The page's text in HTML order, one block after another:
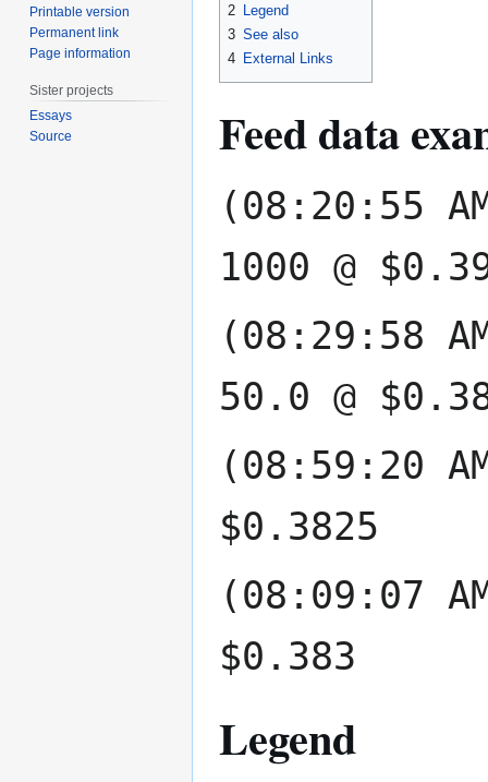
2
Legend
3 See also
4 External Links
Feed data
(08:20:55
1000 @
(08:29:58
50.0 @
(08:59:20
$0.3825
(08:09:07
$0.383
Legend
Printable version
Permanent link
Page information
Sister projects
Essays
Source